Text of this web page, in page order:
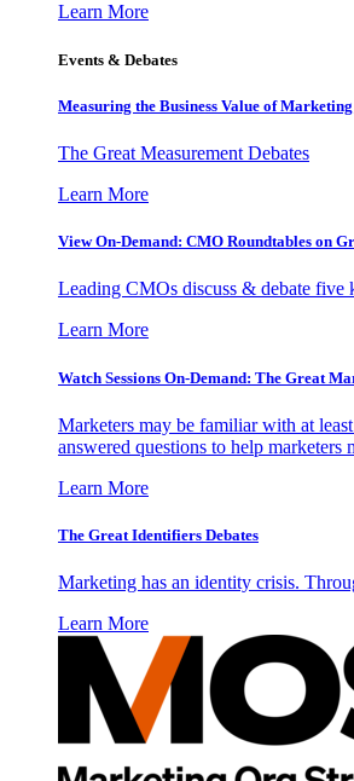
Learn More
Events & Debates
Measuring the Business Value of
The Great Measurement Debates
Learn More
View On-Demand: CMO Roundtables on
Leading CMOs discuss & debate five
Learn More
Watch Sessions On-Demand: The Great
Marketers may be familiar with at
answered questions to help
Learn More
The Great Identifiers Debates
Marketing has an identity crisis.
Learn More